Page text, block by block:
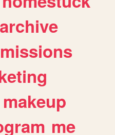
archive
makeup
me